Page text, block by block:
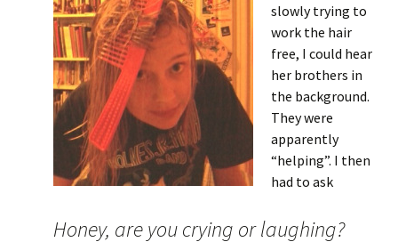
slowly trying to
work the hair
free, I could hear
her brothers in
the background.
They were
apparently
“helping”. I then
had to ask
Honey, are you crying or laughing?